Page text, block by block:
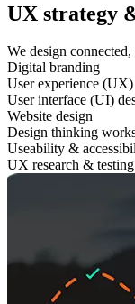
UX strategy
We design
Digital branding
User experience
User interface (UI)
Website design
Design thinking
Useability &
UX research & testing